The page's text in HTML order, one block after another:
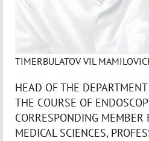
TIMERBULATOV VIL
HEAD OF THE
THE COURSE OF
CORRESPONDING MEMBER
MEDICAL SCIENCES,